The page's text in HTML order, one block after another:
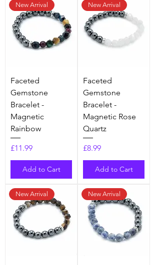
New Arrival
Faceted
Gemstone
Bracelet -
Magnetic
Rainbow
Price
£11.99
Add to Cart
New Arrival
Faceted
Gemstone
Bracelet -
Magnetic Rose
Quartz
Price
£8.99
Add to Cart
New Arrival New Arrival